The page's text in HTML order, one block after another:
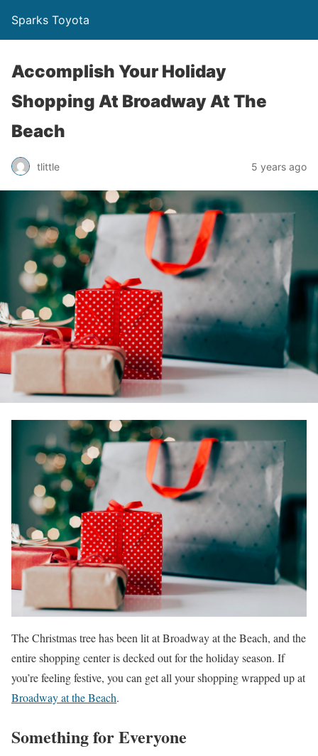
Sparks Toyota
Accomplish Your Holiday
Shopping At Broadway At The
Beach
tlittle 5 years ago
The Christmas tree has been lit at Broadway at the Beach, and the
entire shopping center is decked out for the holiday season. If
you’re feeling festive, you can get all your shopping wrapped up at
Broadway at the Beach.
Something for Everyone